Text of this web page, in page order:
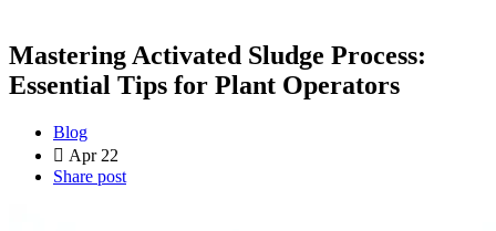
Mastering Activated Sludge Process:
Essential Tips for Plant Operators
Blog
Apr 22
Share post